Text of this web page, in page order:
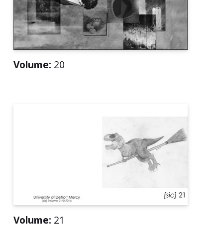
Volume: 20
Volume: 21